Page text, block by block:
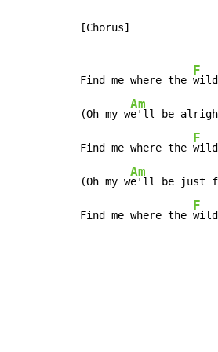
[Chorus]
Find me where the
F
(Oh my w
Am
e'll be
Find me where the
F
(Oh my w
Am
e'll be just
Find me where the
F